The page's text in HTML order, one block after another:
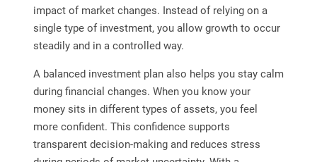
impact of market changes. Instead of relying on a
single type of investment, you allow growth to occur
steadily and in a controlled way.
A balanced investment plan also helps you stay calm
during financial changes. When you know your
money sits in different types of assets, you feel
more confident. This confidence supports
transparent decision-making and reduces stress